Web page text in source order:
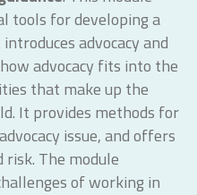
tools for developing a
advocacy and
advocacy fits into the
that make up the
It provides methods for
issue, and offers
The module
of working in